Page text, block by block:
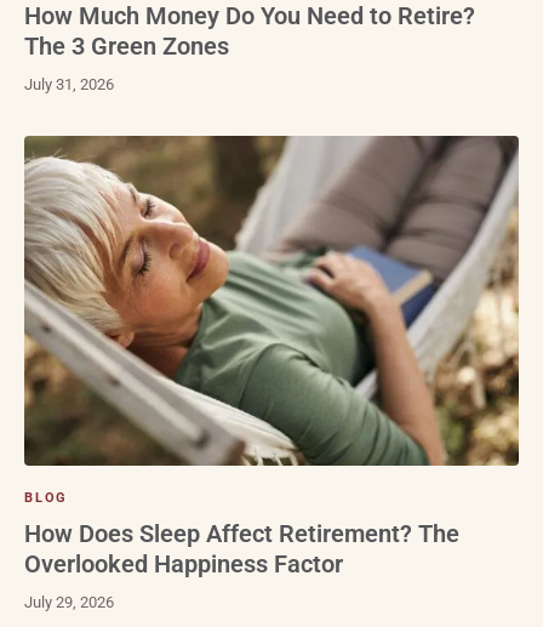
How Much Money Do You Need to Retire?
The 3 Green Zones
July 31, 2026
BLOG
How Does Sleep Affect Retirement? The
Overlooked Happiness Factor
July 29, 2026